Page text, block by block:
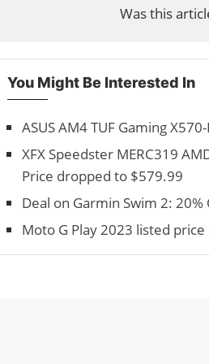
Was this
You Might Be Interested In
ASUS AM4 TUF Gaming
XFX Speedster MERC319
Price dropped to $579.99
Deal on Garmin Swim 2:
Moto G Play 2023 listed